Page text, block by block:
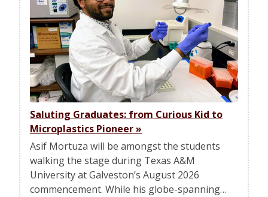
Saluting Graduates: from Curious Kid to
Microplastics Pioneer»
Asif Mortuza will be amongst the students
walking the stage during Texas A&M
University at Galveston’s August 2026
commencement. While his globe-spanning…